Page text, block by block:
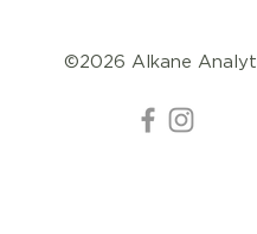
©2026 Alkane